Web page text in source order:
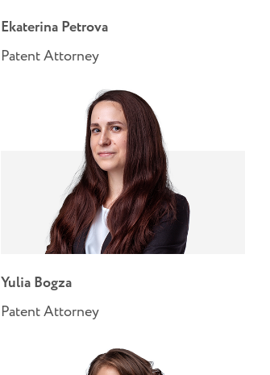
Ekaterina Petrova
Patent Attorney
Yulia Bogza
Patent Attorney